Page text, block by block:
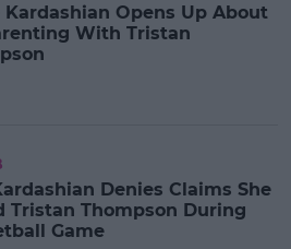
Kardashian Opens Up About
With Tristan
Denies Claims She
Tristan Thompson During
Game